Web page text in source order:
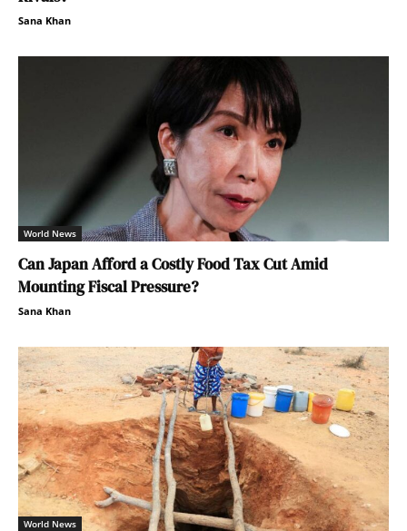
Sana Khan
World News
Can Japan Afford a Costly Food Tax Cut Amid
Mounting Fiscal Pressure?
Sana Khan
World News